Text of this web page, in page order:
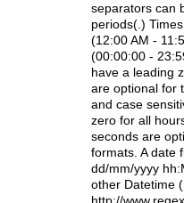
separators can
periods(.)
(12:00 AM -
(00:00:00 -
have a leading
are optional for
and case
zero for all
seconds are
formats. A date
dd/mm/yyyy
other Datetime